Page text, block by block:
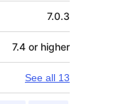
7.0.3
7.4 or higher
See all 13